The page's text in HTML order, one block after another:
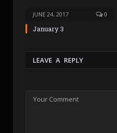
JUNE 24, 2017 0
January 3
LEAVE A REPLY